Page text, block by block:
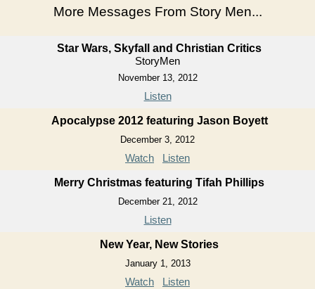
More Messages From Story Men...
Star Wars, Skyfall and Christian Critics
StoryMen
November 13, 2012
Listen
Apocalypse 2012 featuring Jason Boyett
December 3, 2012
Watch Listen
Merry Christmas featuring Tifah Phillips
December 21, 2012
Listen
New Year, New Stories
January 1, 2013
Watch Listen